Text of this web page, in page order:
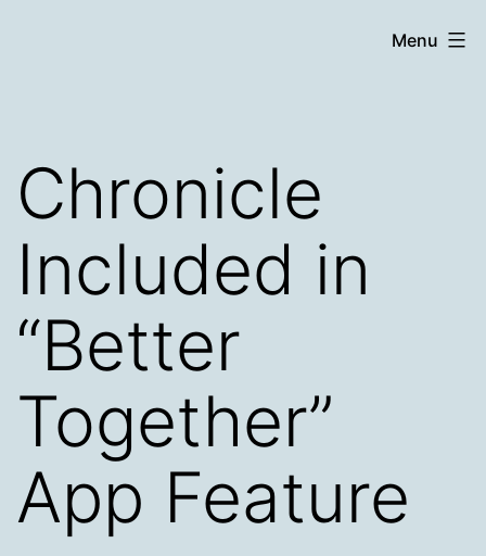
Menu
Chronicle
Included in
“Better
Together”
App Feature